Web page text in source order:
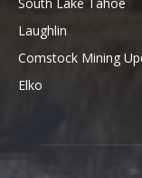
Laughlin
Comstock Mining
Elko